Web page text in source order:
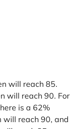
will reach 85.
will reach 90. For
is a 62%
reach 90, and